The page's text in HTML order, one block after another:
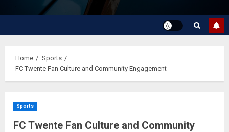
Home
Sports
FC Twente Fan Culture and Community Engagement
Sports
FC Twente Fan Culture and Community